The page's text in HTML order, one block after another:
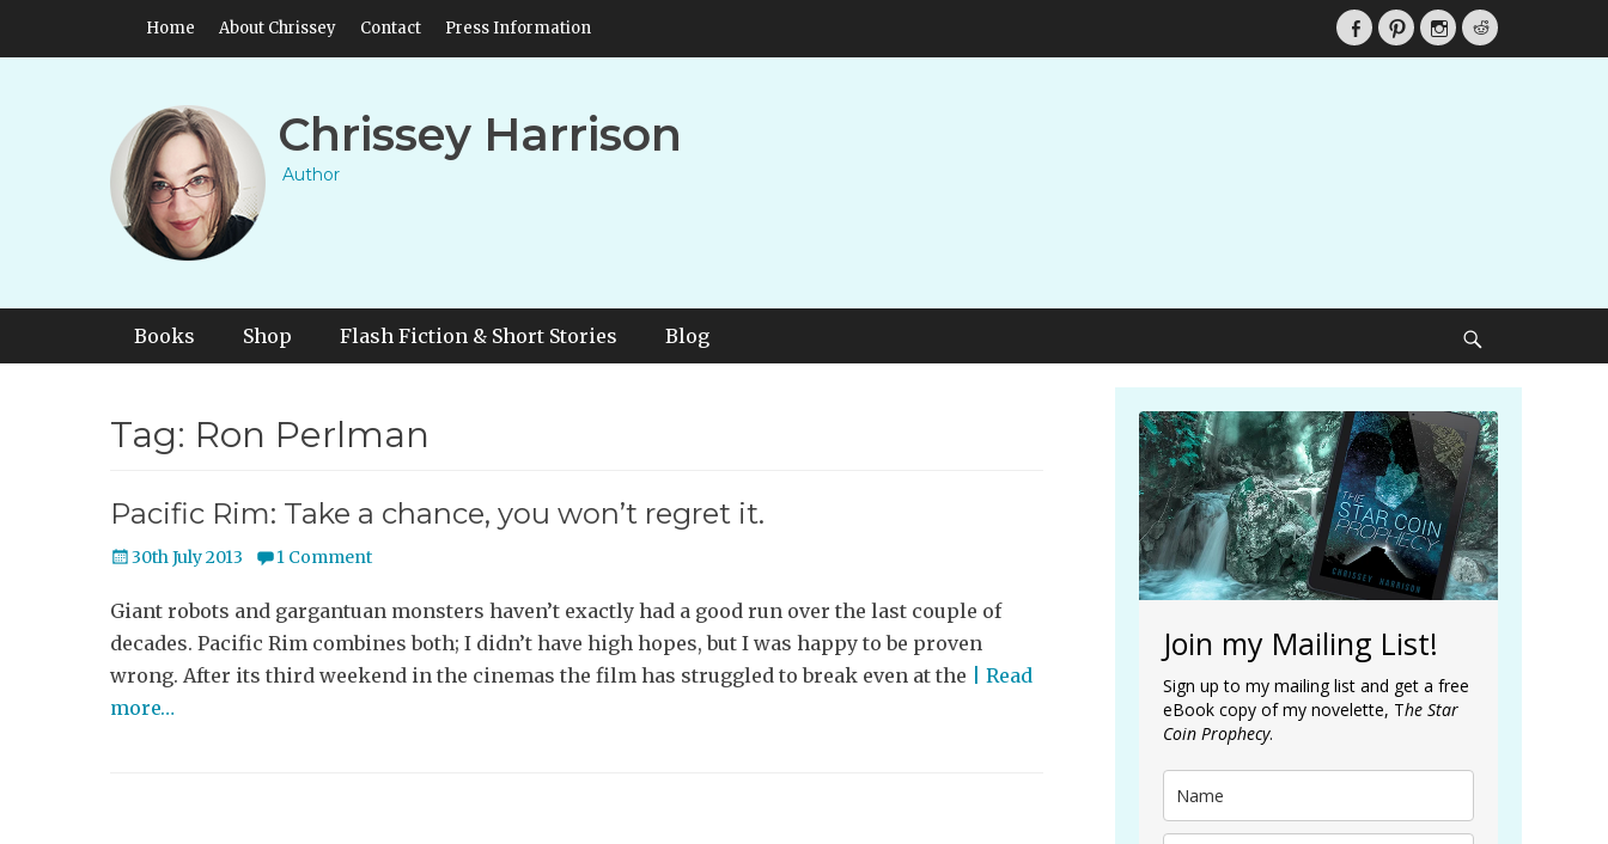
Header Top Menu
Skip
Home About Chrissey Contact Press Information
Facebook
PinterestInstagramReddit
Chrissey Harrison
Author
Primary Menu
Skip
Books Shop Flash Fiction & Short Stories Blog
Tag: Ron Perlman
Pacific Rim: Take a chance, you won’t regret it.
Posted
30th July 2013 1 Comment
Giant robots and gargantuan monsters haven’t exactly had a good run over the last couple of
decades. Pacific Rim combines both; I didn’t have high hopes, but I was happy to be proven
wrong. After its third weekend in the cinemas the film has struggled to break even at the
| Read
more…
Join my Mailing List!
Sign up to my mailing list and get a free
eBook copy of my novelette, The Star
Coin Prophecy.